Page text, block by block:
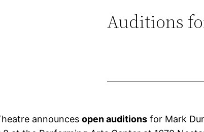
Auditions
announcesopen auditions for Mark